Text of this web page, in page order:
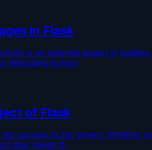
in Flask
is an essential aspect of
debugging purpos
of Flask
success of any project. Whether
idea, design th